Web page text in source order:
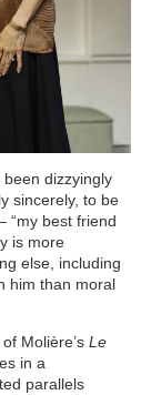
dizzyingly
sincerely, to be
“my best friend
is more
else, including
him than moral
Molière’s Le
in a
parallels